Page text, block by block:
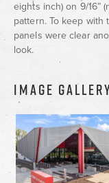
eights inch) on 9/16”
pattern. To keep with
panels were clear
look.
IMAGE